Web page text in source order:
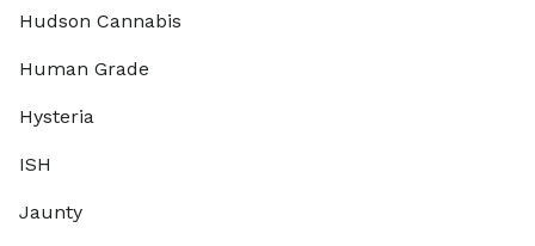
Hudson Cannabis
Human Grade
Hysteria
ISH
Jaunty